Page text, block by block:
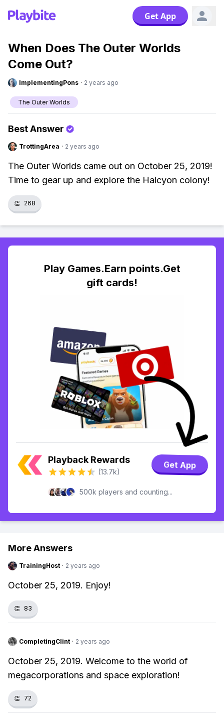
Get App
When Does The Outer Worlds
Come Out?
ImplementingPons · 2 years ago
The Outer Worlds
Best Answer
TrottingArea · 2 years ago
The Outer Worlds came out on October 25, 2019!
Time to gear up and explore the Halcyon colony!
👏 268
Play Games.Earn points.Get
gift cards!
Playback Rewards
(13.7k)
Get App
500k players and counting...
More Answers
TrainingHost · 2 years ago
October 25, 2019. Enjoy!
👏 83
CompletingClint · 2 years ago
October 25, 2019. Welcome to the world of
megacorporations and space exploration!
👏 72